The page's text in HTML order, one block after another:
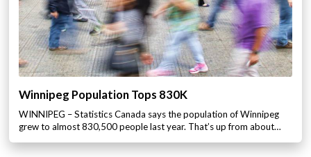
Winnipeg Population Tops 830K
WINNIPEG – Statistics Canada says the population of Winnipeg
grew to almost 830,500 people last year. That’s up from about…